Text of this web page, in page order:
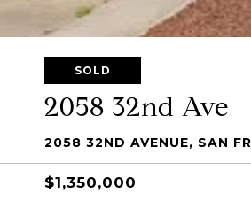
SOLD
2058 32nd Ave
2058 32ND AVENUE, SAN
$1,350,000